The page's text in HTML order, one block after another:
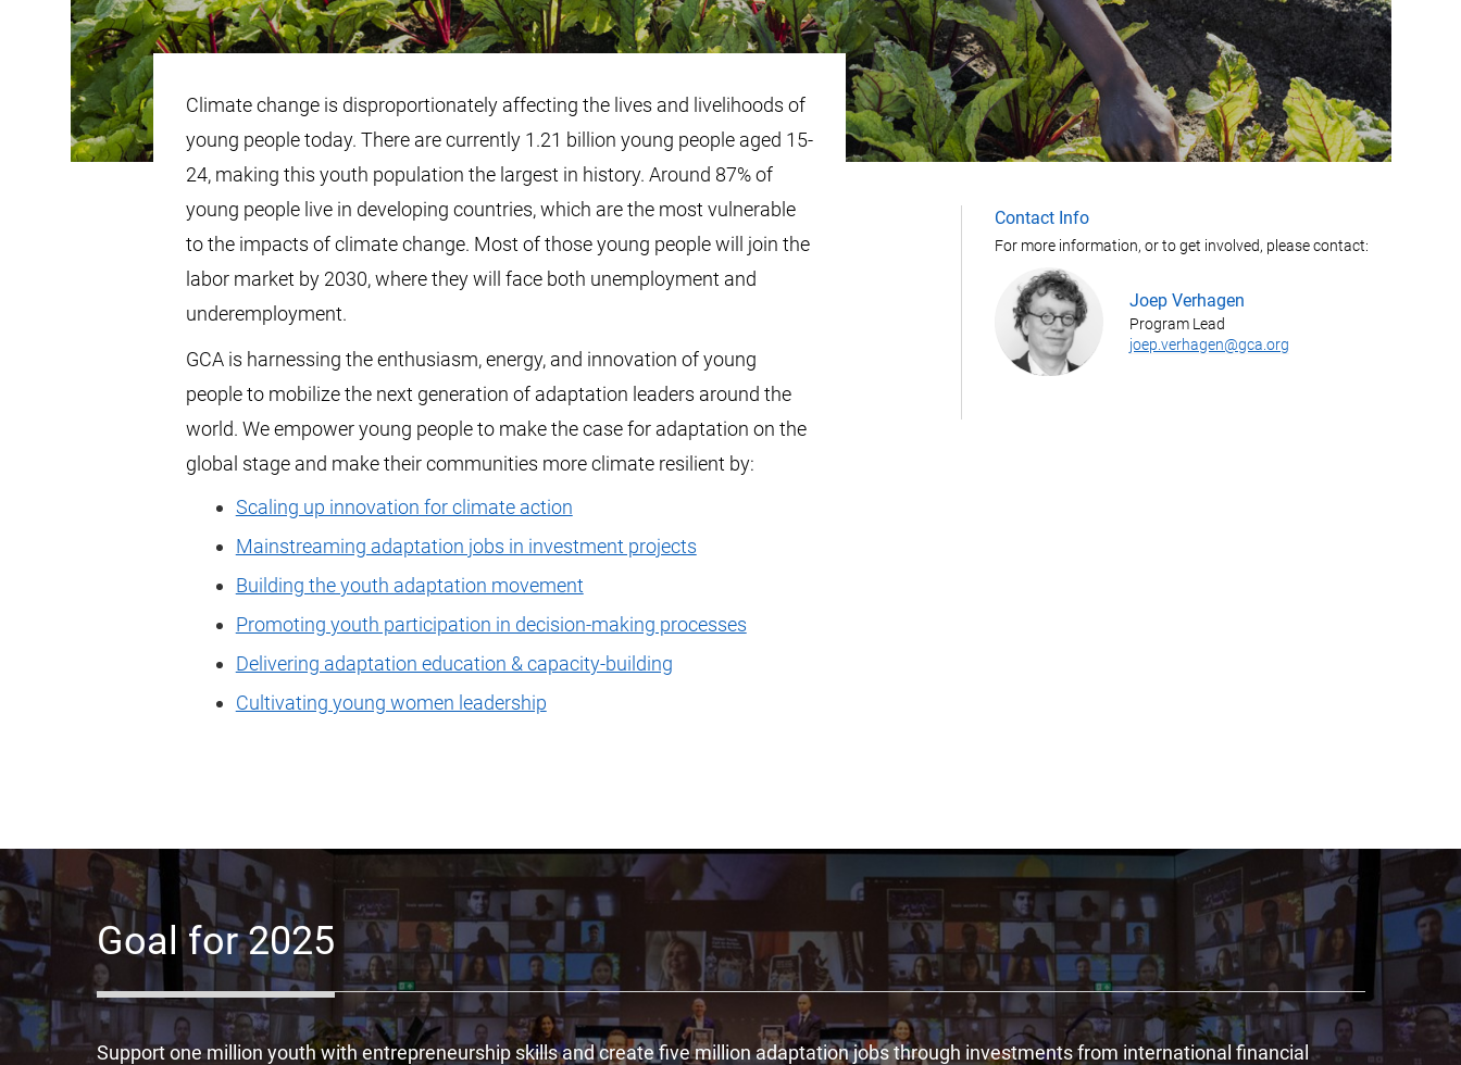
Climate change is disproportionately affecting the lives and livelihoods of
young people today. There are currently 1.21 billion young people aged 15-
24, making this youth population the largest in history. Around 87% of
young people live in developing countries, which are the most vulnerable
to the impacts of climate change. Most of those young people will join the
labor market by 2030, where they will face both unemployment and
underemployment.
GCA is harnessing the enthusiasm, energy, and innovation of young
people to mobilize the next generation of adaptation leaders around the
world. We empower young people to make the case for adaptation on the
global stage and make their communities more climate resilient by:
Scaling up innovation for climate action
Mainstreaming adaptation jobs in investment projects
Building the youth adaptation movement
Promoting youth participation in decision-making processes
Delivering adaptation education & capacity-building
Cultivating young women leadership
Contact Info
For more information, or to get involved, please contact:
Joep Verhagen
Program Lead
joep.verhagen@gca.org
Goal for 2025
Support one million youth with entrepreneurship skills and create five million adaptation jobs through investments from international financial